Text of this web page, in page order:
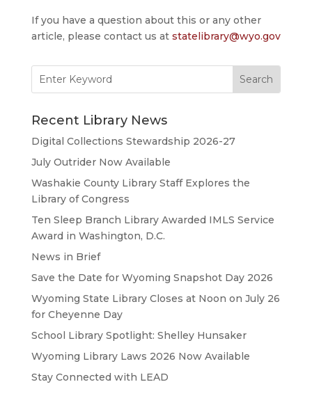
If you have a question about this or any other
article, please contact us at statelibrary@wyo.gov
for:
Recent Library News
Digital Collections Stewardship 2026-27
July Outrider Now Available
Washakie County Library Staff Explores the
Library of Congress
Ten Sleep Branch Library Awarded IMLS Service
Award in Washington, D.C.
News in Brief
Save the Date for Wyoming Snapshot Day 2026
Wyoming State Library Closes at Noon on July 26
for Cheyenne Day
School Library Spotlight: Shelley Hunsaker
Wyoming Library Laws 2026 Now Available
Stay Connected with LEAD